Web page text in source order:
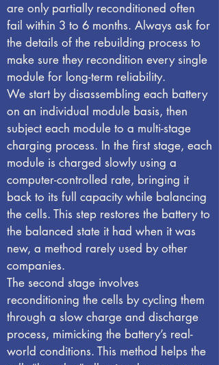
are only partially reconditioned often
fail within 3 to 6 months. Always ask for
the details of the rebuilding process to
make sure they recondition every single
module for long-term reliability.
We start by disassembling each battery
on an individual module basis, then
subject each module to a multi-stage
charging process. In the first stage, each
module is charged slowly using a
computer-controlled rate, bringing it
back to its full capacity while balancing
the cells. This step restores the battery to
the balanced state it had when it was
new, a method rarely used by other
companies.
The second stage involves
reconditioning the cells by cycling them
through a slow charge and discharge
process, mimicking the battery’s real-
world conditions. This method helps the